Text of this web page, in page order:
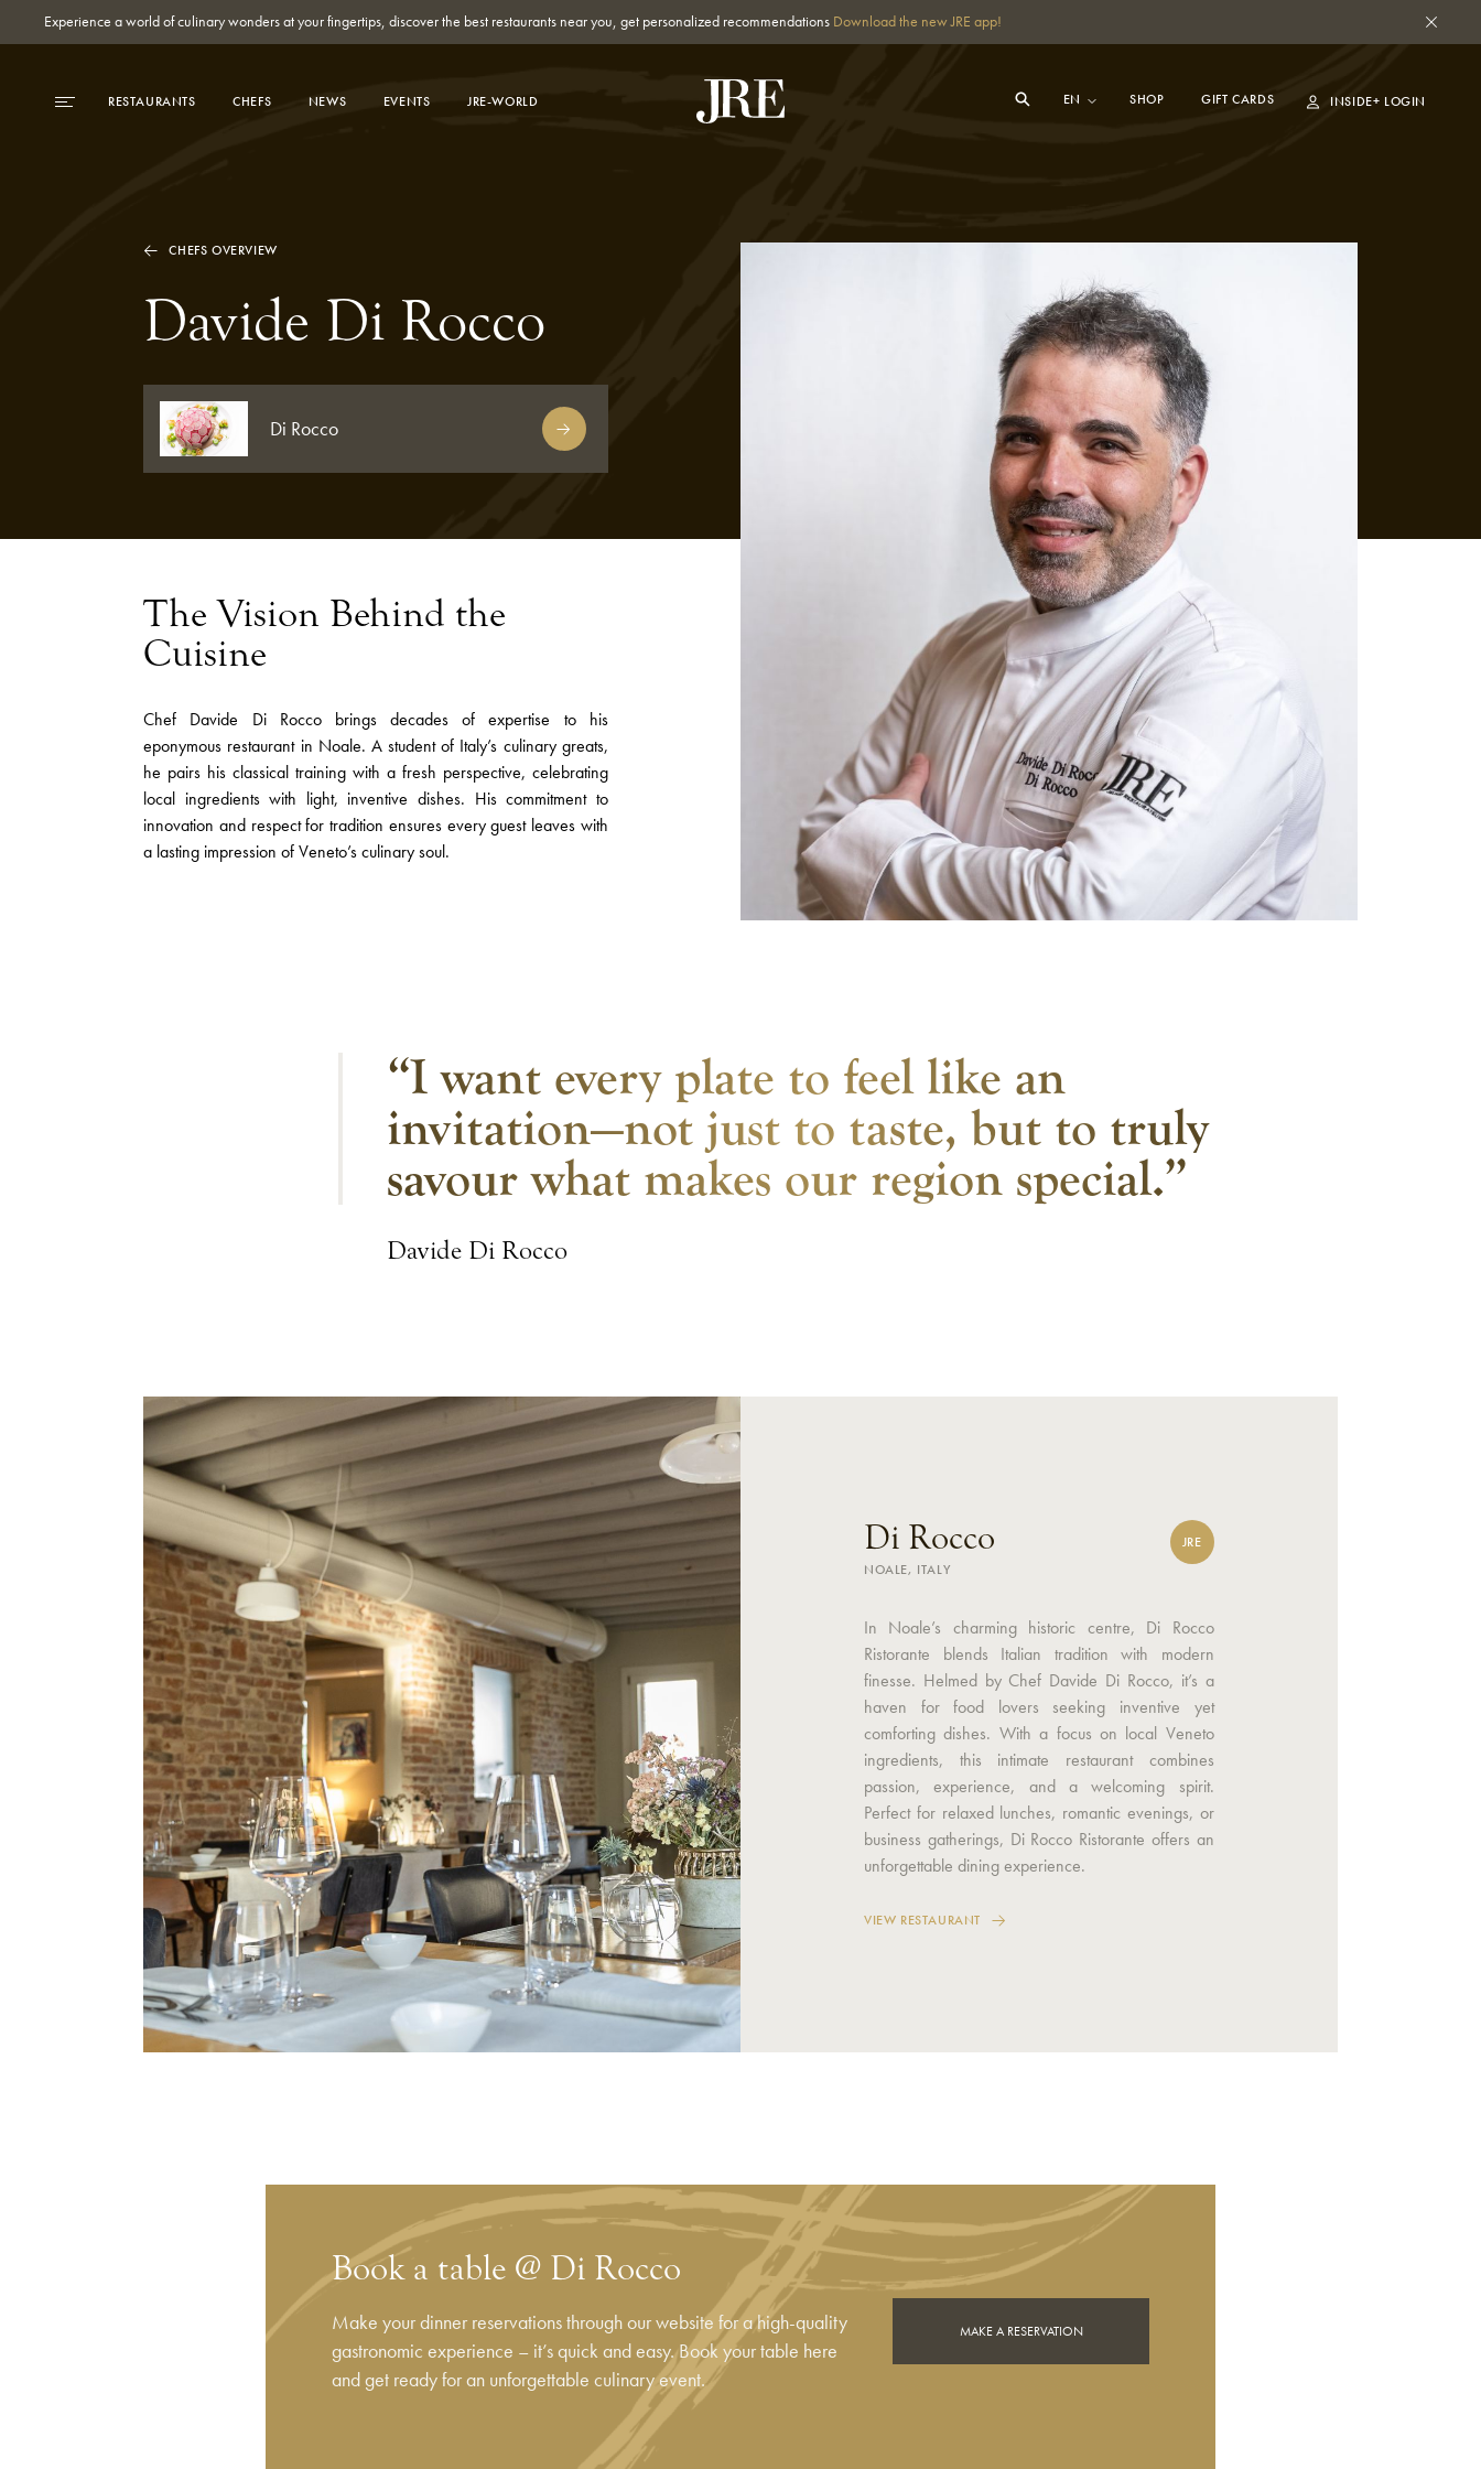
Experience a world of culinary wonders at your fingertips, discover the best restaurants near you, get personalized recommendations Download the new JRE app!
RESTAURANTS CHEFS NEWS EVENTS JRE-WORLD SHOP GIFT CARDS INSIDE+ LOGIN
CHEFS OVERVIEW
Davide Di Rocco
Di Rocco
The Vision Behind the
Cuisine
Chef Davide Di Rocco brings decades of expertise to his
eponymous restaurant in Noale. A student of Italy’s culinary greats,
he pairs his classical training with a fresh perspective, celebrating
local ingredients with light, inventive dishes. His commitment to
innovation and respect for tradition ensures every guest leaves with
a lasting impression of Veneto’s culinary soul.
“I want every plate to feel like an
invitation—not just to taste, but to truly
savour what makes our region special.”
Davide Di Rocco
Di Rocco
NOALE, ITALY
JRE
In Noale’s charming historic centre, Di Rocco
Ristorante blends Italian tradition with modern
finesse. Helmed by Chef Davide Di Rocco, it’s a
haven for food lovers seeking inventive yet
comforting dishes. With a focus on local Veneto
ingredients, this intimate restaurant combines
passion, experience, and a welcoming spirit.
Perfect for relaxed lunches, romantic evenings, or
business gatherings, Di Rocco Ristorante offers an
unforgettable dining experience.
VIEW RESTAURANT
Book a table @ Di Rocco
Make your dinner reservations through our website for a high-quality
gastronomic experience – it’s quick and easy. Book your table here
and get ready for an unforgettable culinary event.
MAKE A RESERVATION